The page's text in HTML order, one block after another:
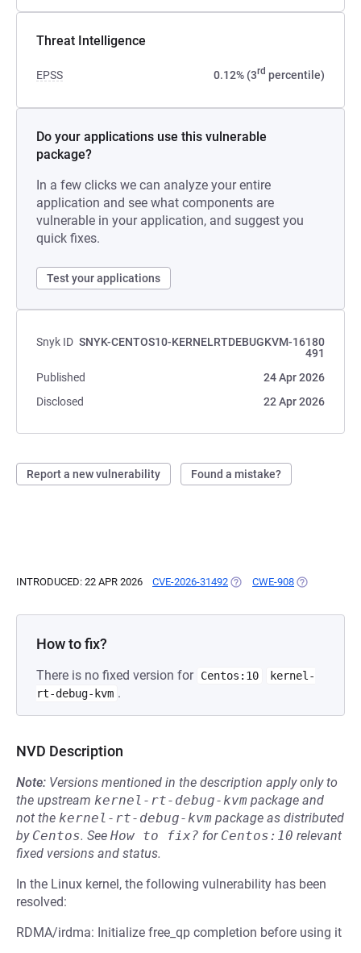
Threat Intelligence
EPSS 0.12% (3rd percentile)
Do your applications use this vulnerable
package?
In a few clicks we can analyze your entire
application and see what components are
vulnerable in your application, and suggest you
quick fixes.
Test your applications
Snyk ID SNYK-CENTOS10-KERNELRTDEBUGKVM-16180
491
Published
24 Apr 2026
Disclosed
22 Apr 2026
Report a new vulnerability Found a mistake?
INTRODUCED: 22 APR 2026 CVE-2026-31492 (OPENS IN A NEW TAB)
CWE-908 (OPENS IN A
How to fix?
There is no fixed version for Centos:10
kernel-
rt-debug-kvm .
NVD Description
Note: Versions mentioned in the description apply only to
the upstream kernel-rt-debug-kvm package and
not the kernel-rt-debug-kvm package as distributed
by Centos. See How to fix? for Centos:10 relevant
fixed versions and status.
In the Linux kernel, the following vulnerability has been
resolved:
RDMA/irdma: Initialize free_qp completion before using it